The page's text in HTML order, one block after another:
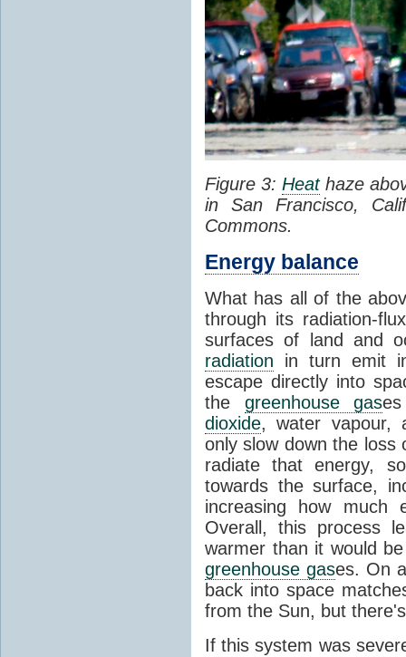
Figure 3:Heathaze
in San Francisco,
Commons.
Energy balance
What has all of the
through its radiation-
surfaces of land and
radiation in turn emit
escape directly into
the greenhouse gas
dioxide, water vapour,
only slow down the
radiate that energy,
towards the surface,
increasing how much
Overall, this process
warmer than it would
greenhouse gases. On
back into space
from the Sun, but
If this system was